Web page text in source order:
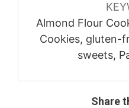
Almond Flour
Cookies, gluten-
sweets,
Share